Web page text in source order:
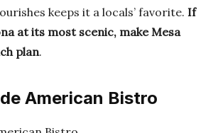
keeps it a locals’ favorite. If
at its most scenic, make Mesa
plan.
American Bistro